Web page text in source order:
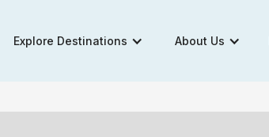
Explore Destinations About Us